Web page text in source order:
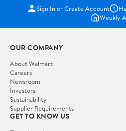
Sign In or Create Account
Weekly
OUR COMPANY
About Walmart
Careers
Newsroom
Investors
Sustainability
Supplier Requirements
GET TO KNOW US